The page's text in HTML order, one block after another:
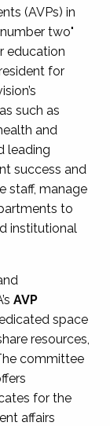
(AVPs) in
two"
education
for
such as
and
leading
success and
staff, manage
to
institutional
AVP
space
resources,
committee
for the
affairs